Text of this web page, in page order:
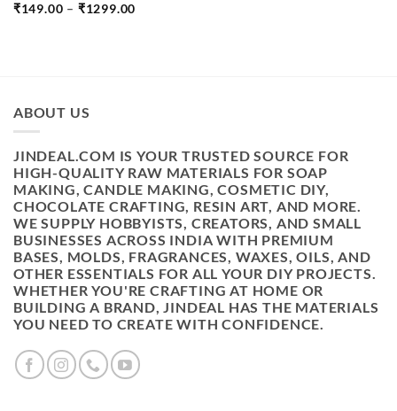
₹149.00 – ₹1299.00
ABOUT US
JINDEAL.COM IS YOUR TRUSTED SOURCE FOR
HIGH-QUALITY RAW MATERIALS FOR SOAP
MAKING, CANDLE MAKING, COSMETIC DIY,
CHOCOLATE CRAFTING, RESIN ART, AND MORE.
WE SUPPLY HOBBYISTS, CREATORS, AND SMALL
BUSINESSES ACROSS INDIA WITH PREMIUM
BASES, MOLDS, FRAGRANCES, WAXES, OILS, AND
OTHER ESSENTIALS FOR ALL YOUR DIY PROJECTS.
WHETHER YOU'RE CRAFTING AT HOME OR
BUILDING A BRAND, JINDEAL HAS THE MATERIALS
YOU NEED TO CREATE WITH CONFIDENCE.